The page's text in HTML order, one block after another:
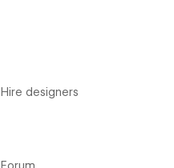
Hire designers